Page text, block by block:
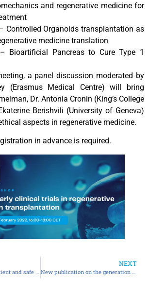
and regenerative medicine for
Controlled Organoids transplantation as
medicine translation
– Bioartificial Pancreas to Cure Type 1
a panel discussion moderated by
(Erasmus Medical Centre) will bring
Dr. Antonia Cronin (King’s College
Berishvili (University of Geneva)
aspects in regenerative medicine.
in advance is required.
Research article: Efficient and safe correction of hemophilia A by lentiviral vector-transduced BOECs in an implantable device
NEXT
New publication on the generation of pre-vascularised organoids